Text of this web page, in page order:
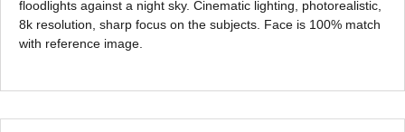
floodlights against a night sky. Cinematic lighting, photorealistic,
8k resolution, sharp focus on the subjects. Face is 100% match
with reference image.